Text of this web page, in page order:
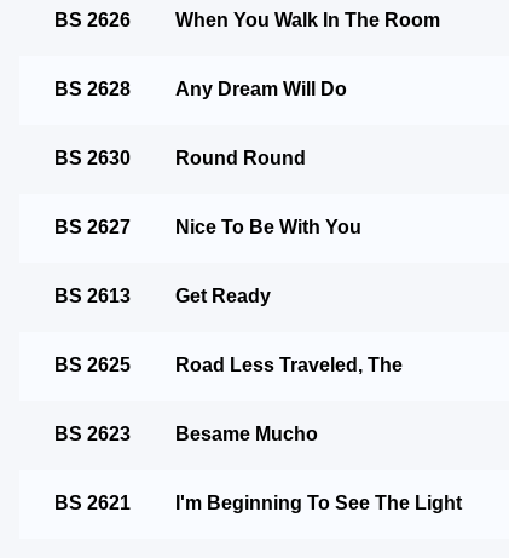
BS 2626 When You Walk In The Room
BS 2628 Any Dream Will Do
BS 2630 Round Round
BS 2627 Nice To Be With You
BS 2613 Get Ready
BS 2625 Road Less Traveled, The
BS 2623 Besame Mucho
BS 2621 I'm Beginning To See The Light